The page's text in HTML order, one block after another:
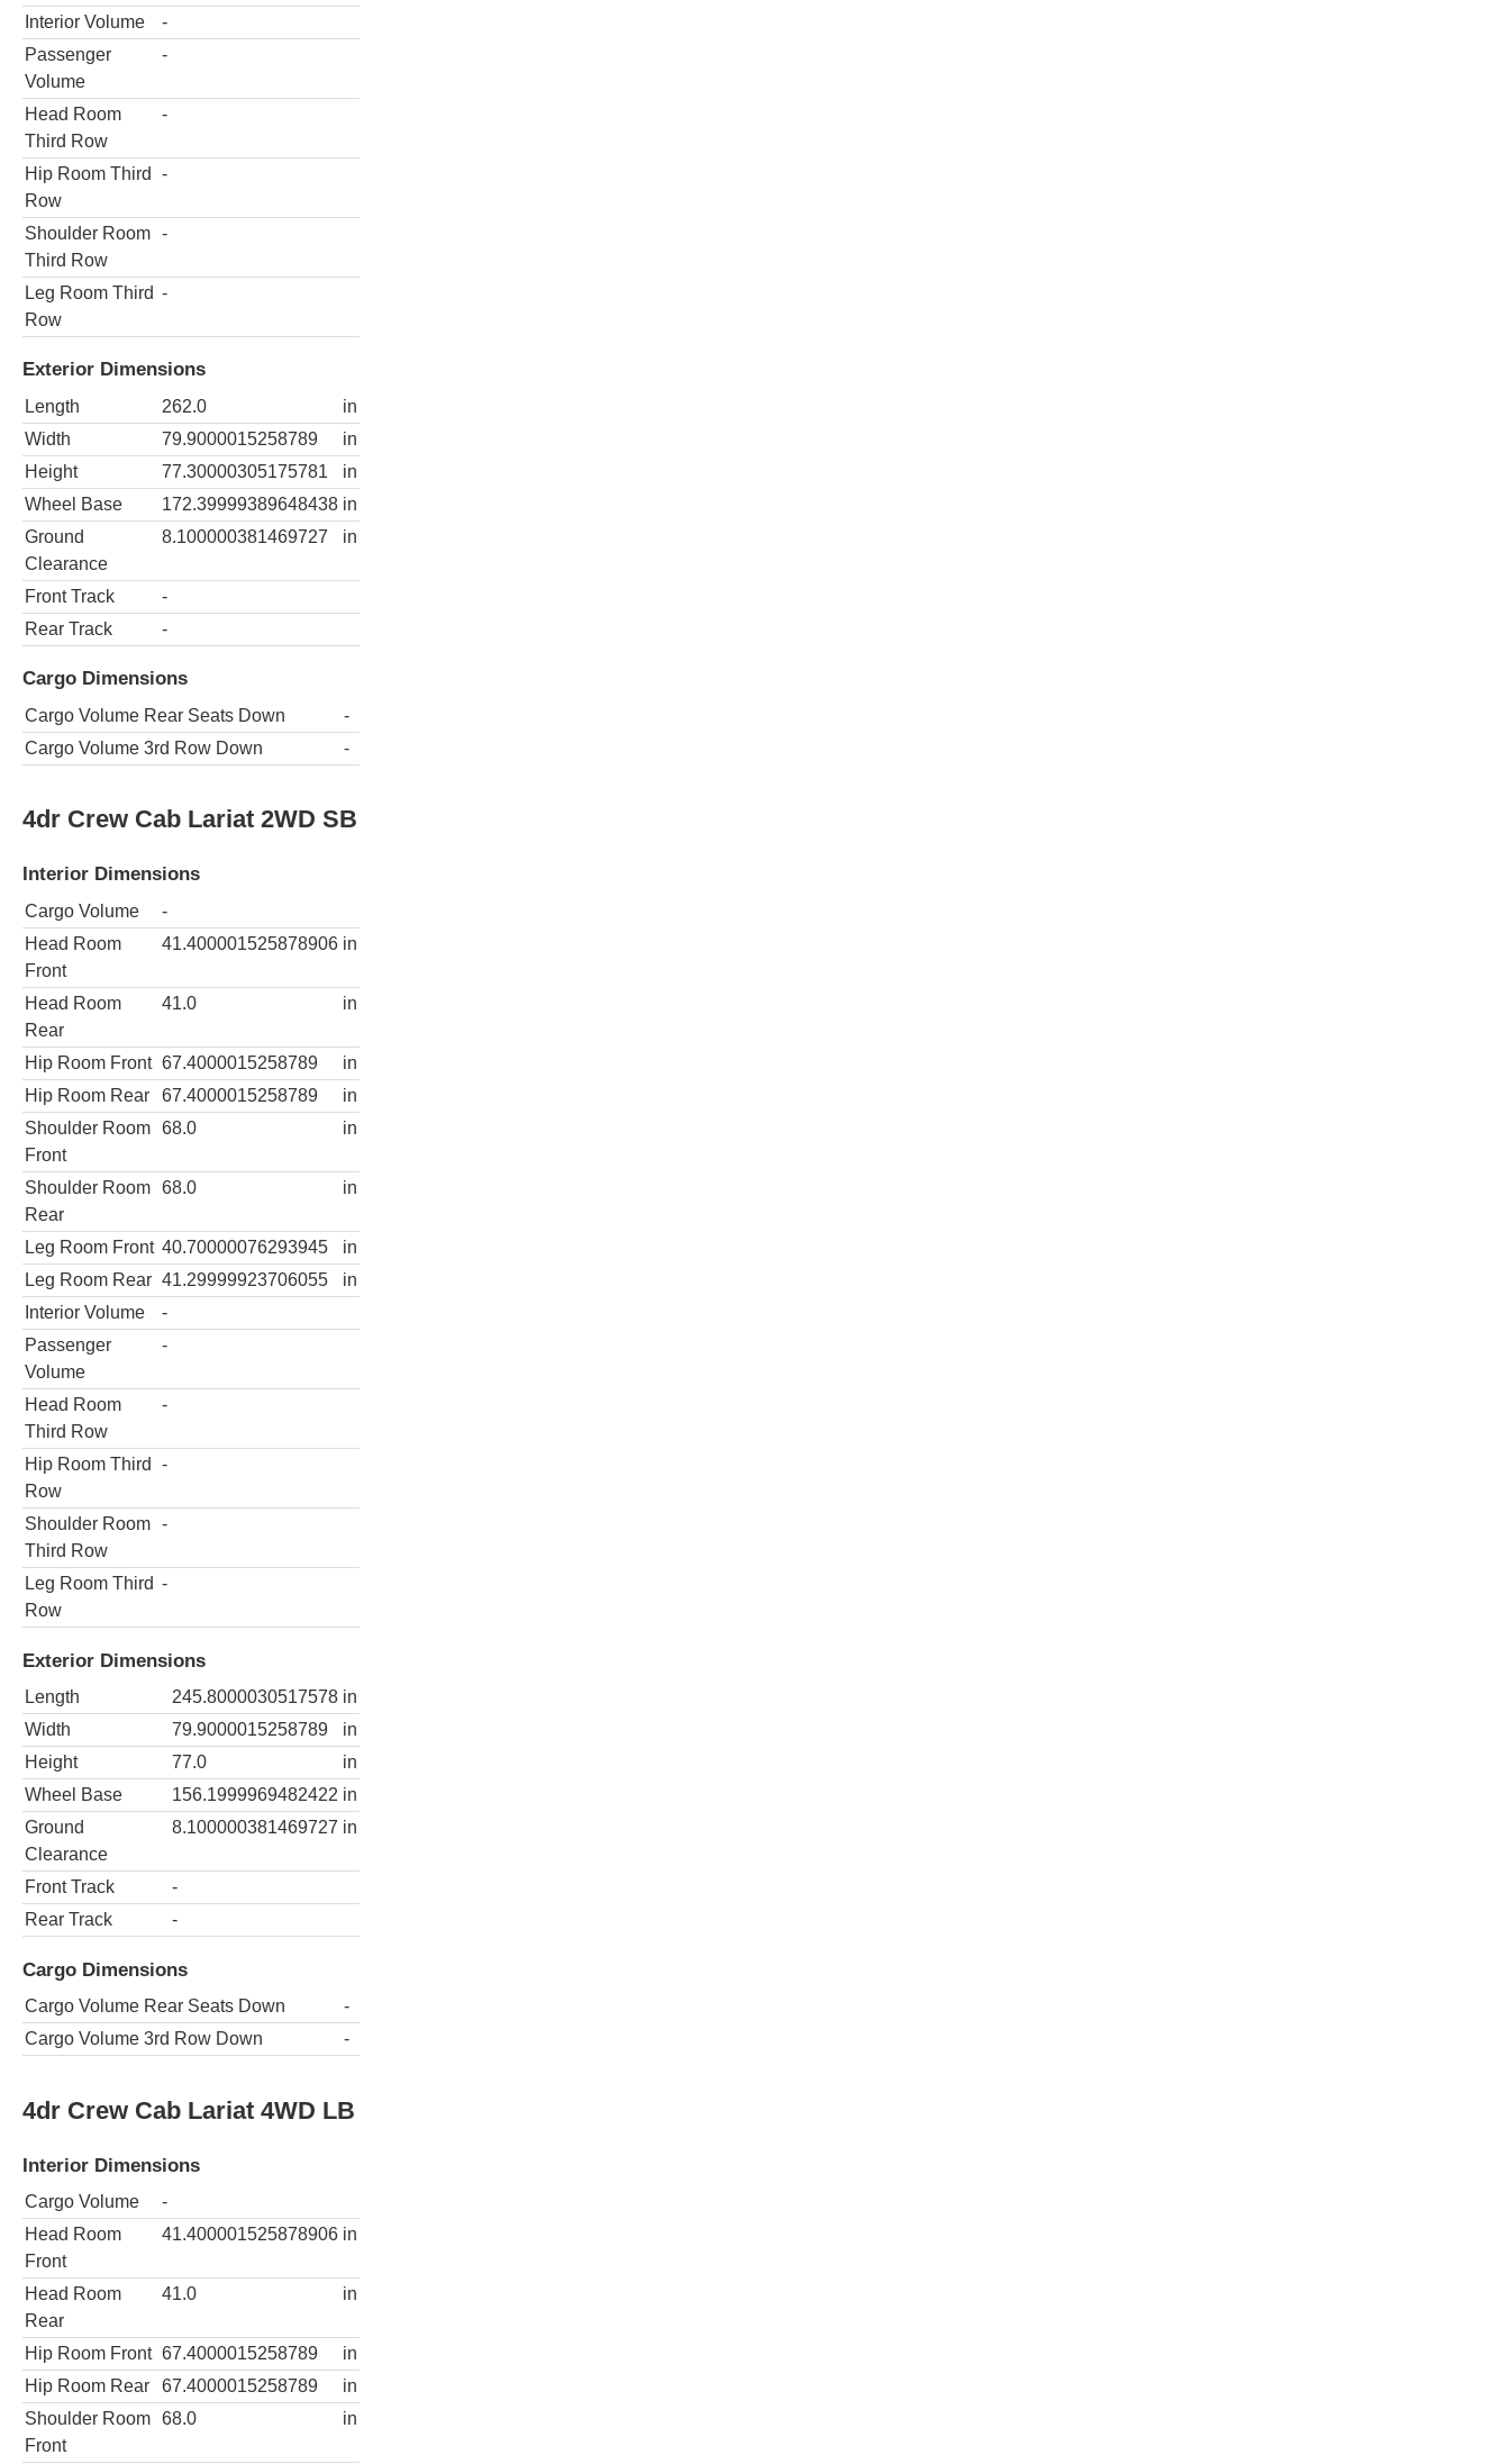
Interior Volume
-
Passenger
Volume
-
Head Room
Third Row
-
Hip Room Third
Row
-
Shoulder Room
Third Row
-
Leg Room Third
Row
-
Exterior Dimensions
Length 262.0
in
Width
79.9000015258789
in
Height
77.30000305175781
in
Wheel Base
172.39999389648438 in
Ground
Clearance
8.100000381469727 in
Front Track
-
Rear Track
-
Cargo Dimensions
Cargo Volume Rear Seats Down
-
Cargo Volume 3rd Row Down
-
4dr Crew Cab Lariat 2WD SB
Interior Dimensions
Cargo Volume
-
Head Room
Front
41.400001525878906 in
Head Room
Rear
41.0 in
Hip Room Front 67.4000015258789
in
Hip Room Rear
67.4000015258789
in
Shoulder Room
Front
68.0 in
Shoulder Room
Rear
68.0 in
Leg Room Front 40.70000076293945
in
Leg Room Rear 41.29999923706055
in
Interior Volume
-
Passenger
Volume
-
Head Room
Third Row
-
Hip Room Third
Row
-
Shoulder Room
Third Row
-
Leg Room Third
Row
-
Exterior Dimensions
Length 245.8000030517578 in
Width
79.9000015258789
in
Height
77.0
in
Wheel Base
156.1999969482422 in
Ground
Clearance
8.100000381469727 in
Front Track
-
Rear Track
-
Cargo Dimensions
Cargo Volume Rear Seats Down
-
Cargo Volume 3rd Row Down
-
4dr Crew Cab Lariat 4WD LB
Interior Dimensions
Cargo Volume
-
Head Room
Front
41.400001525878906 in
Head Room
Rear
41.0 in
Hip Room Front 67.4000015258789
in
Hip Room Rear
67.4000015258789
in
Shoulder Room
Front
68.0 in